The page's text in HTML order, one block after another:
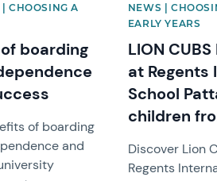
CHOOSING A
boarding
of boarding
and
NEWS |
EARLY YEARS
LION
at Regents
School
children
Discover Lion
Regents